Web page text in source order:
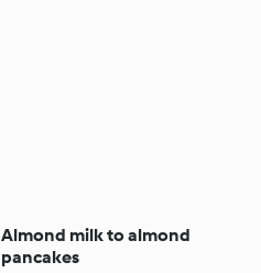
Almond milk to almond
pancakes